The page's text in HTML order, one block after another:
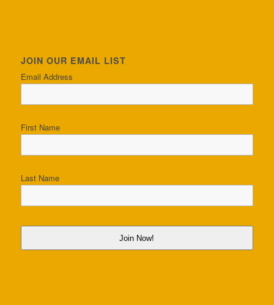
JOIN OUR EMAIL LIST
Email Address
First Name
Last Name
Join Now!